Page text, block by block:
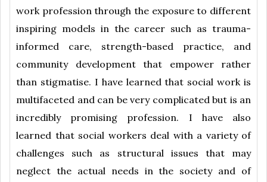
work profession through the exposure to different
inspiring models in the career such as trauma-
informed care, strength-based practice, and
community development that empower rather
than stigmatise. I have learned that social work is
multifaceted and can be very complicated but is an
incredibly promising profession. I have also
learned that social workers deal with a variety of
challenges such as structural issues that may
neglect the actual needs in the society and of